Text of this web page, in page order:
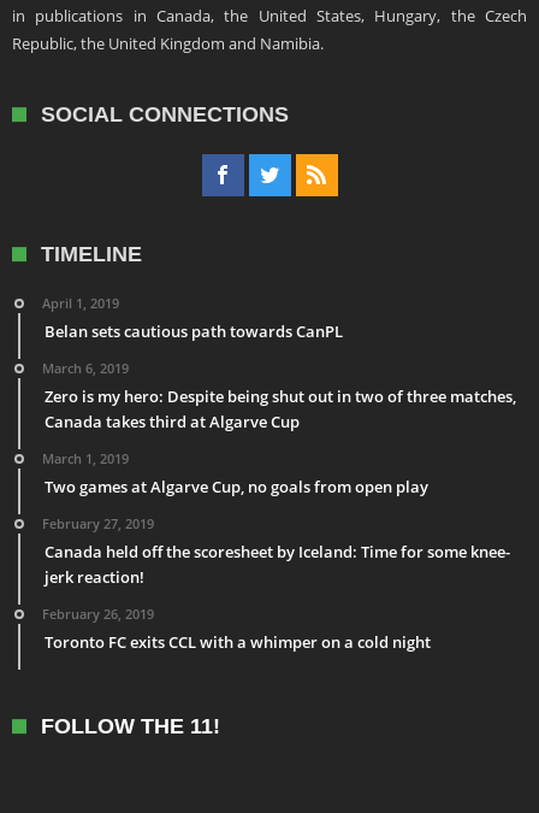
in publications in Canada, the United States, Hungary, the Czech
Republic, the United Kingdom and Namibia.
SOCIAL CONNECTIONS
TIMELINE
April 1, 2019
Belan sets cautious path towards CanPL
March 6, 2019
Zero is my hero: Despite being shut out in two of three matches,
Canada takes third at Algarve Cup
March 1, 2019
Two games at Algarve Cup, no goals from open play
February 27, 2019
Canada held off the scoresheet by Iceland: Time for some knee-
jerk reaction!
February 26, 2019
Toronto FC exits CCL with a whimper on a cold night
FOLLOW THE 11!